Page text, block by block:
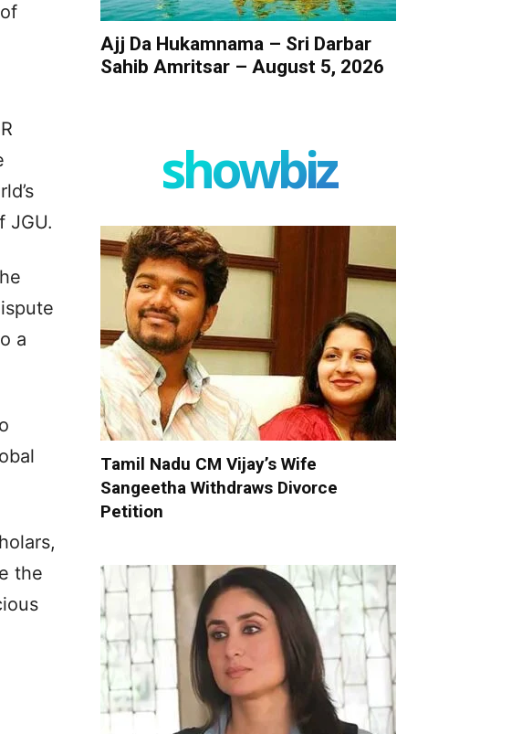
JGU.
a
the
Ajj Da Hukamnama – Sri Darbar
Sahib Amritsar – August 5, 2026
showbiz
Tamil Nadu CM Vijay’s Wife
Sangeetha Withdraws Divorce
Petition